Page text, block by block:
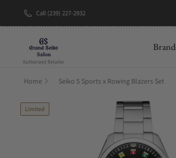
Call (239) 227-2932
Home Seiko 5 Sports x Rowing Blazers Set
Limited